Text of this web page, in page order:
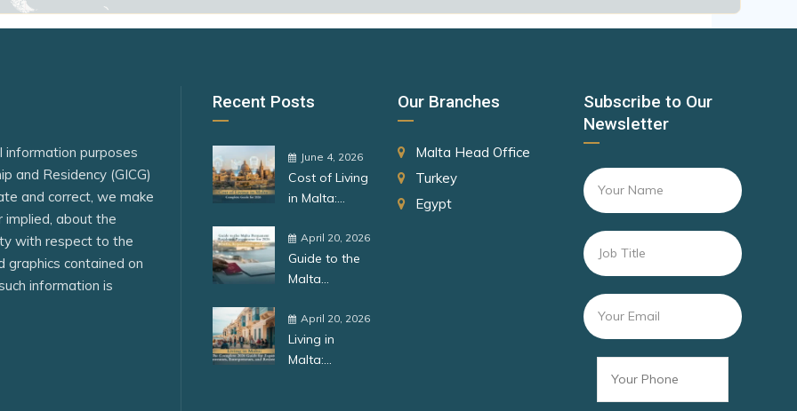
China)
El Salvador
Estonia
Finland
Germany
Canada
Malaysia
Slovakia
Slovenia
182 Destinations
181 Destinations
information purposes
and Residency (GICG)
and correct, we make
implied, about the
with respect to the
graphics contained on
information is
Recent Posts
June 4, 2026
Cost of Living
in Malta:
Guide for
2026
April 20, 2026
Guide to the
Malta
Residence
Programme
for 2026:
April 20, 2026
Living in
Malta:
Our Branches
Malta Head Office
Turkey
Egypt
Subscribe to Our
Newsletter